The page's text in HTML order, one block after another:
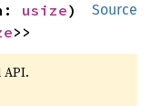
Source
usize)
>>
API.